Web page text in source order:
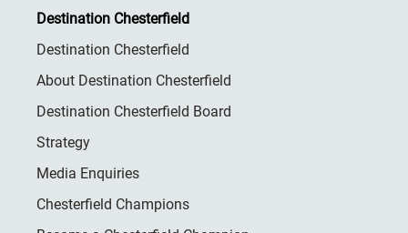
Destination Chesterfield
Destination Chesterfield
About Destination Chesterfield
Destination Chesterfield Board
Strategy
Media Enquiries
Chesterfield Champions